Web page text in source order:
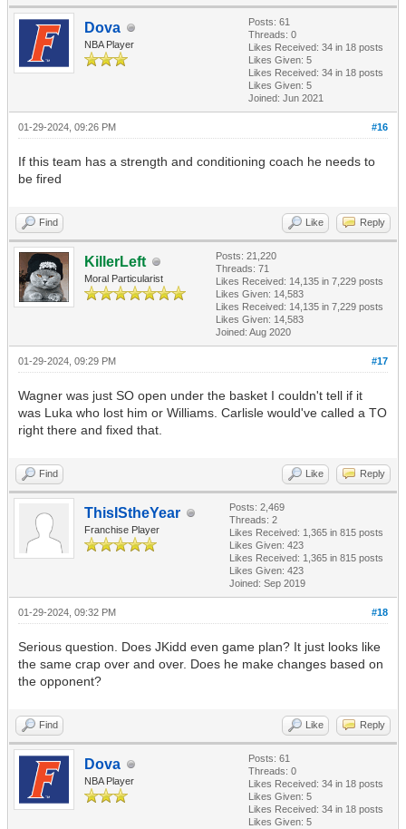
Dova
NBA Player
Posts: 61
Threads: 0
Likes Received: 34 in 18 posts
Likes Given: 5
Likes Received: 34 in 18 posts
Likes Given: 5
Joined: Jun 2021
#16
01-29-2024, 09:26 PM
If this team has a strength and conditioning coach he needs to
be fired
Find Like Reply
KillerLeft
Moral Particularist
Posts: 21,220
Threads: 71
Likes Received: 14,135 in 7,229 posts
Likes Given: 14,583
Likes Received: 14,135 in 7,229 posts
Likes Given: 14,583
Joined: Aug 2020
#17
01-29-2024, 09:29 PM
Wagner was just SO open under the basket I couldn't tell if it
was Luka who lost him or Williams. Carlisle would've called a TO
right there and fixed that.
Find Like Reply
ThisIStheYear
Franchise Player
Posts: 2,469
Threads: 2
Likes Received: 1,365 in 815 posts
Likes Given: 423
Likes Received: 1,365 in 815 posts
Likes Given: 423
Joined: Sep 2019
#18
01-29-2024, 09:32 PM
Serious question. Does JKidd even game plan? It just looks like
the same crap over and over. Does he make changes based on
the opponent?
Find Like Reply
Dova
NBA Player
Posts: 61
Threads: 0
Likes Received: 34 in 18 posts
Likes Given: 5
Likes Received: 34 in 18 posts
Likes Given: 5